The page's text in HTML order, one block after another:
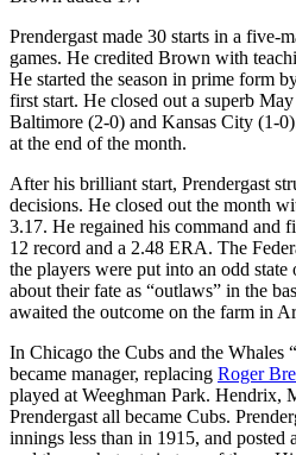
Prendergast made 30 starts in a five-
games. He credited Brown with
He started the season in prime form
first start. He closed out a superb
Baltimore (2-0) and Kansas City (1-
at the end of the month.
After his brilliant start, Prendergast
decisions. He closed out the month
3.17. He regained his command and
12 record and a 2.48 ERA. The
the players were put into an odd
about their fate as “outlaws” in the
awaited the outcome on the farm in
In Chicago the Cubs and the Whales
became manager, replacing Roger
played at Weeghman Park. Hendrix,
Prendergast all became Cubs.
innings less than in 1915, and posted